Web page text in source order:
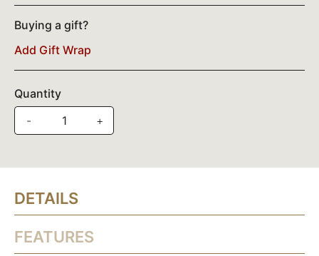
Buying a gift?
Add Gift Wrap
Quantity
-
+
DETAILS
FEATURES